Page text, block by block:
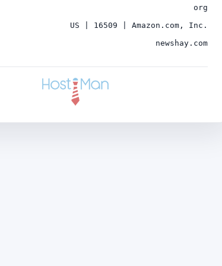
org
US | 16509 | Amazon.com, Inc.
newshay.com